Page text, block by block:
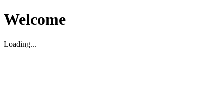
Welcome
Loading...